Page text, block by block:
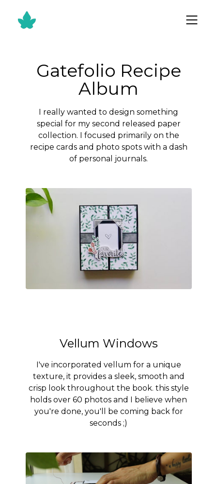
Gatefolio Recipe
Album
I really wanted to design something
special for my second released paper
collection. I focused primarily on the
recipe cards and photo spots with a dash
of personal journals.
Vellum Windows
I've incorporated vellum for a unique
texture, it provides a sleek, smooth and
crisp look throughout the book. this style
holds over 60 photos and I believe when
you're done, you'll be coming back for
seconds ;)